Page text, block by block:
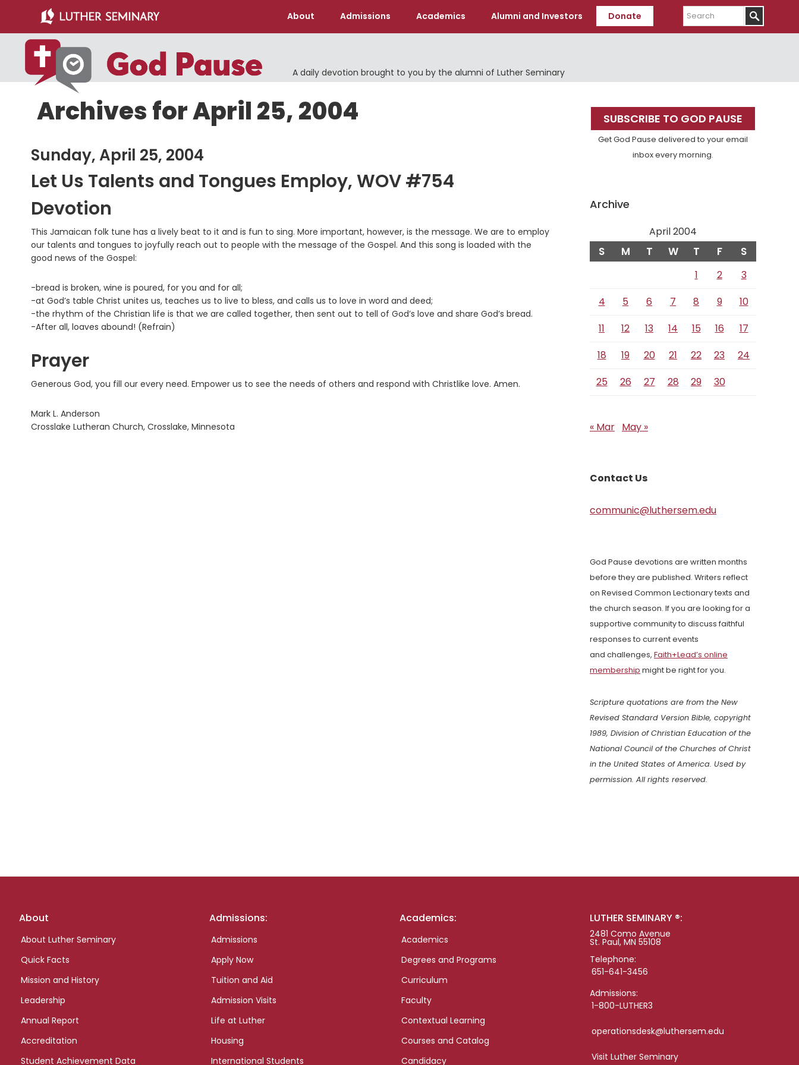
main
content
primary
sidebar
About Admissions Academics Alumni and Investors Donate
Search
A daily devotion brought to you by the alumni of Luther Seminary
Archives for April 25, 2004
Sunday, April 25, 2004
Let Us Talents and Tongues Employ, WOV #754
Devotion
This Jamaican folk tune has a lively beat to it and is fun to sing. More important, however, is the message. We are to employ
our talents and tongues to joyfully reach out to people with the message of the Gospel. And this song is loaded with the
good news of the Gospel:
-bread is broken, wine is poured, for you and for all;
-at God’s table Christ unites us, teaches us to live to bless, and calls us to love in word and deed;
-the rhythm of the Christian life is that we are called together, then sent out to tell of God’s love and share God’s bread.
-After all, loaves abound! (Refrain)
Prayer
Generous God, you fill our every need. Empower us to see the needs of others and respond with Christlike love. Amen.
Mark L. Anderson
Crosslake Lutheran Church, Crosslake, Minnesota
Primary
Sidebar
SUBSCRIBE TO GOD PAUSE
Get God Pause delivered to your email
inbox every morning.
Archive
April 2004
S M T W T F S
1 2
3
4
5 6 7 8 9
10
11
12 13 14 15 16
17
18
19 20 21 22 23
24
25
26 27 28 29 30
« Mar May »
Contact Us
communic@luthersem.edu
God Pause devotions are written months
before they are published. Writers reflect
on Revised Common Lectionary texts and
the church season. If you are looking for a
supportive community to discuss faithful
responses to current events
and challenges, Faith+Lead’s online
membership might be right for you.
Scripture quotations are from the New
Revised Standard Version Bible, copyright
1989, Division of Christian Education of the
National Council of the Churches of Christ
in the United States of America. Used by
permission. All rights reserved.
Footer
About
About Luther Seminary
Quick Facts
Mission and History
Leadership
Annual Report
Accreditation
Student Achievement Data
Admissions:
Admissions
Apply Now
Tuition and Aid
Admission Visits
Life at Luther
Housing
International Students
Academics:
Academics
Degrees and Programs
Curriculum
Faculty
Contextual Learning
Courses and Catalog
Candidacy
LUTHER SEMINARY ®:
2481 Como Avenue
St. Paul, MN 55108
Telephone:
651-641-3456
Admissions:
1-800-LUTHER3
operationsdesk@luthersem.edu
Visit Luther Seminary